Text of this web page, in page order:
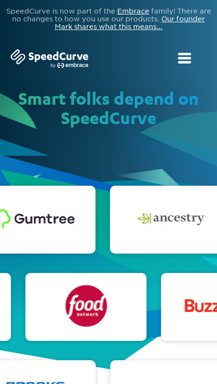
SpeedCurve is now part of the Embrace family! There are
no changes to how you use our products. Our founder
Mark shares what this means...
Smart folks depend on
SpeedCurve